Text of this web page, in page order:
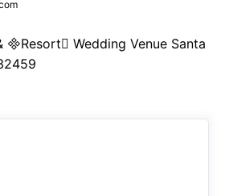
Wedding Venue Santa